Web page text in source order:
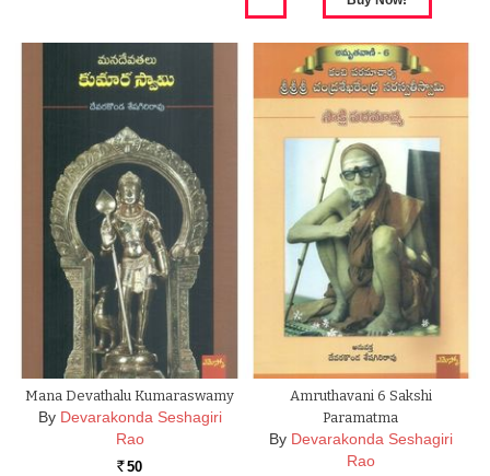
Mana Devathalu Kumaraswamy
By Devarakonda Seshagiri
Rao
Rs. 50
Amruthavani 6 Sakshi
Paramatma
By Devarakonda Seshagiri
Rao